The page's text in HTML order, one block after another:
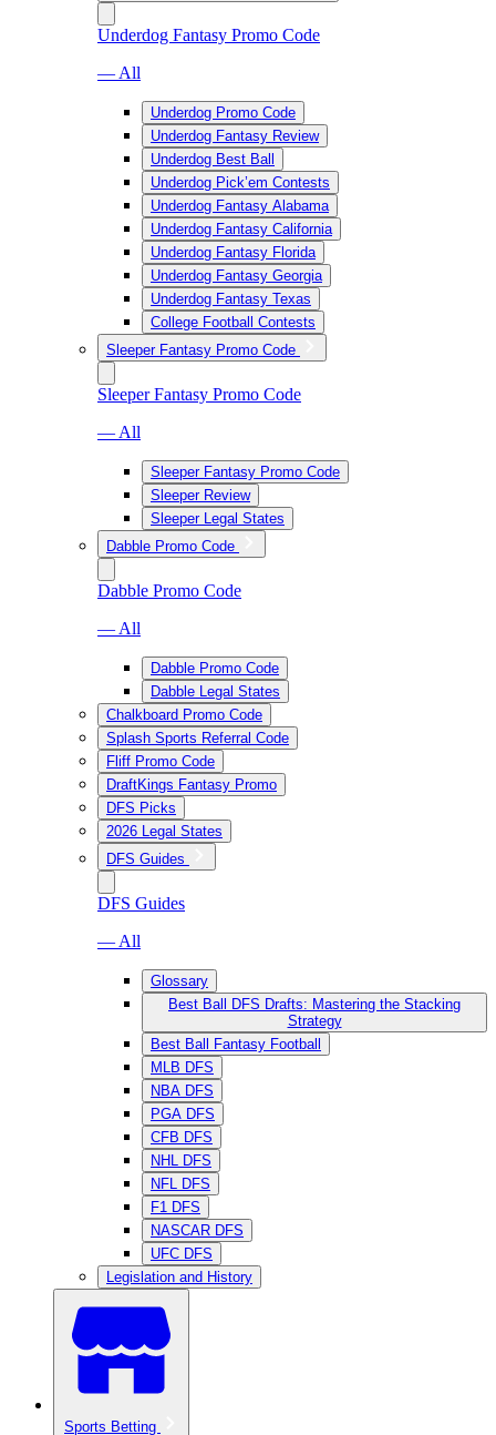
Underdog Fantasy Promo Code
— All
Underdog Promo Code
Underdog Fantasy Review
Underdog Best Ball
Underdog Pick’em Contests
Underdog Fantasy Alabama
Underdog Fantasy California
Underdog Fantasy Florida
Underdog Fantasy Georgia
Underdog Fantasy Texas
College Football Contests
Sleeper Fantasy Promo Code
Sleeper Fantasy Promo Code
— All
Sleeper Fantasy Promo Code
Sleeper Review
Sleeper Legal States
Dabble Promo Code
Dabble Promo Code
— All
Dabble Promo Code
Dabble Legal States
Chalkboard Promo Code
Splash Sports Referral Code
Fliff Promo Code
DraftKings Fantasy Promo
DFS Picks
2026 Legal States
DFS Guides
DFS Guides
— All
Glossary
Best Ball DFS Drafts: Mastering the Stacking
Strategy
Best Ball Fantasy Football
MLB DFS
NBA DFS
PGA DFS
CFB DFS
NHL DFS
NFL DFS
F1 DFS
NASCAR DFS
UFC DFS
Legislation and History
Sports Betting